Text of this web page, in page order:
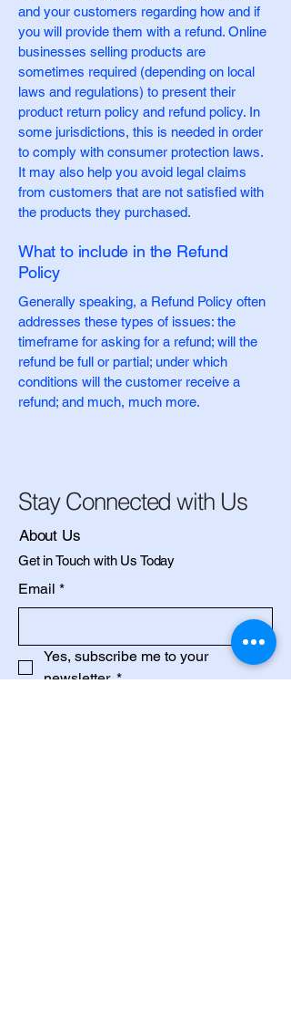
and your customers regarding how and if
you will provide them with a refund. Online
businesses selling products are
sometimes required (depending on local
laws and regulations) to present their
product return policy and refund policy. In
some jurisdictions, this is needed in order
to comply with consumer protection laws.
It may also help you avoid legal claims
from customers that are not satisfied with
the products they purchased.
What to include in the Refund
Policy
Generally speaking, a Refund Policy often
addresses these types of issues: the
timeframe for asking for a refund; will the
refund be full or partial; under which
conditions will the customer receive a
refund; and much, much more.
Stay Connected with Us
About Us
Get in Touch with Us Today
Email *
Yes, subscribe me to your
newsletter. *